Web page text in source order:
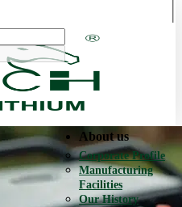
About us
Corporate Profile
Manufacturing
Facilities
Our History